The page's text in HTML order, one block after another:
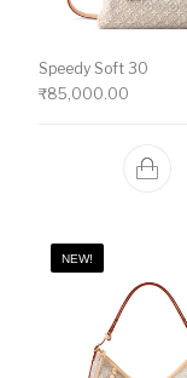
Speedy Soft 30
₹85,000.00
NEW!